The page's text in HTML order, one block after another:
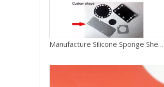
Manufacture Silicone Sponge Sheet, Silicone Foam Sheet for Gasket Pad